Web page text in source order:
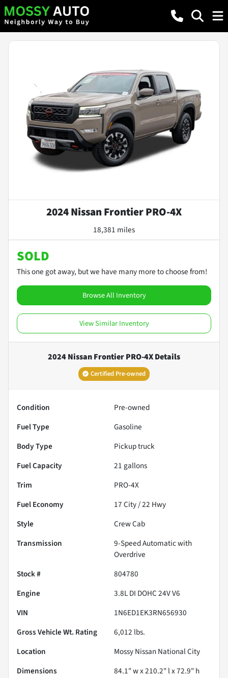
2024 Nissan Frontier PRO-4X
18,381 miles
SOLD
This one got away, but we have many more to choose from!
Browse All Inventory
View Similar Inventory
2024 Nissan Frontier PRO-4XDetails
Certified Pre-owned
Condition
Pre-owned
Fuel Type
Gasoline
Body Type
Pickup truck
Fuel Capacity
21 gallons
Trim
PRO-4X
Fuel Economy
17City /22 Hwy
Style
Crew Cab
Transmission
9-Speed Automatic with
Overdrive
Stock #
804780
Engine
3.8L DI DOHC 24V V6
VIN
1N6ED1EK3RN656930
Gross Vehicle Wt. Rating
6,012 lbs.
Location
Mossy Nissan National City
Dimensions
84.1" w x 210.2" l x 72.9" h